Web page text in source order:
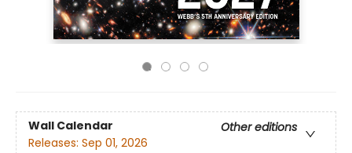
Wall Calendar
Other editions
Releases: Sep 01, 2026